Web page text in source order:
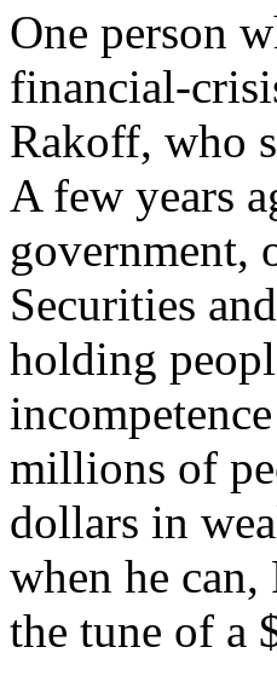
One person
financial-
Rakoff, who
A few years
government,
Securities
holding
millions of
dollars in
when he
the tune of a